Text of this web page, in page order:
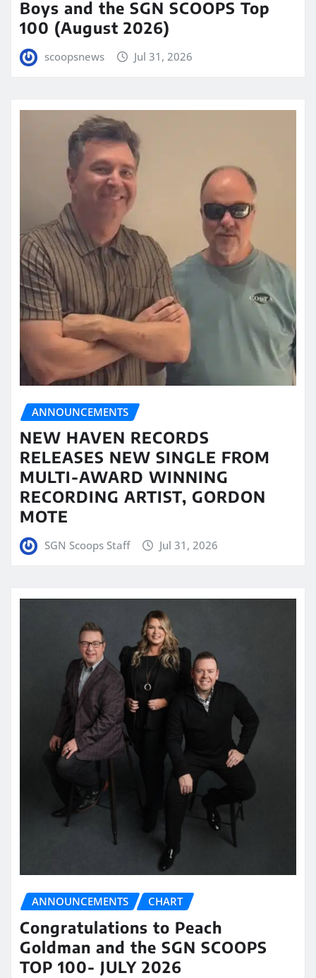
Boys and the SGN SCOOPS Top
100 (August 2026)
scoopsnews Jul 31, 2026
ANNOUNCEMENTS
NEW HAVEN RECORDS
RELEASES NEW SINGLE FROM
MULTI-AWARD WINNING
RECORDING ARTIST, GORDON
MOTE
SGN Scoops Staff Jul 31, 2026
ANNOUNCEMENTS CHART
Congratulations to Peach
Goldman and the SGN SCOOPS
TOP 100- JULY 2026